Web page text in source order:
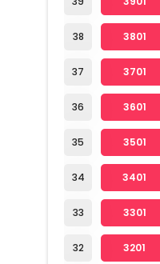
38
37
36
35
34
33
32
3801
3701
3601
3501
3401
3301
3201